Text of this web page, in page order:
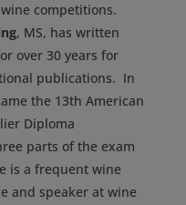
competitions.
, MS, has written
over 30 years for
publications. In
the 13th American
Diploma
parts of the exam
is a frequent wine
and speaker at wine